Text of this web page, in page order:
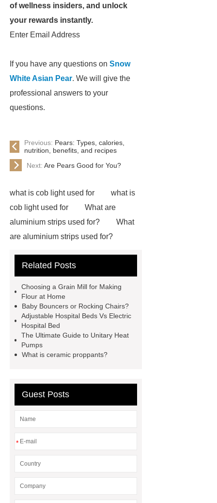
of wellness insiders, and unlock
your rewards instantly.
Enter Email Address
If you have any questions on Snow
White Asian Pear. We will give the
professional answers to your
questions.
Previous: Pears: Types, calories,
nutrition, benefits, and recipes
Next: Are Pears Good for You?
what is cob light used for
what is
cob light used for
What are
aluminium strips used for?
What
are aluminium strips used for?
Packing Machine
machine
horizontal injection
molding machine
flow wrap
machine for sale
Containerized Diesel Generator
Volvo Genset for Sale
make your
Vehicle Brake Pad
What is the
difference between a Gasket and a
Related Posts
Choosing a Grain Mill for Making
Flour at Home
Baby Bouncers or Rocking Chairs?
Adjustable Hospital Beds Vs Electric
Hospital Bed
The Ultimate Guide to Unitary Heat
Pumps
What is ceramic proppants?
Guest Posts
*